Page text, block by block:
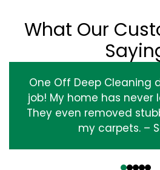
What Our
One Off Deep Cleaning
job! My home has never
They even removed
my carpets. –